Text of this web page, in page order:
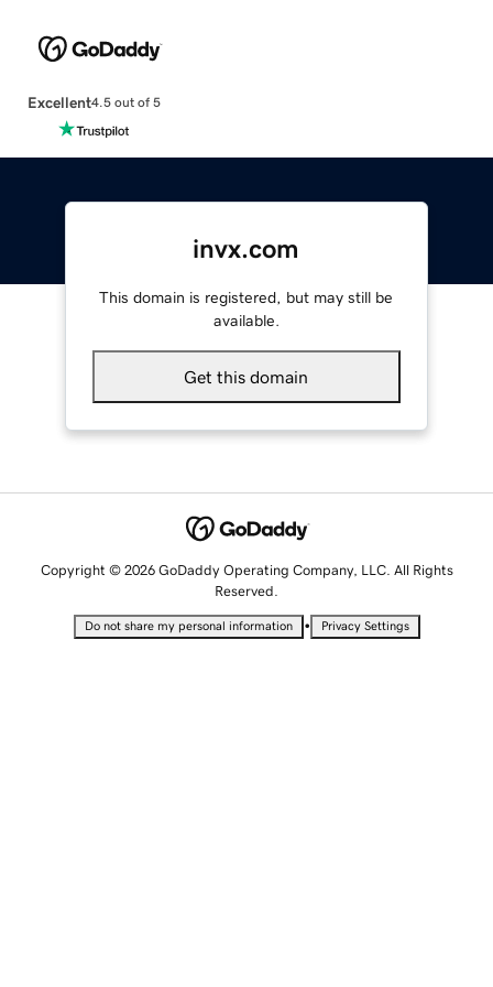
Excellent4.5 out of 5
invx.com
This domain is registered, but may still be
available.
Get this domain
Copyright © 2026 GoDaddy Operating Company, LLC. All Rights
Reserved.
Do not share my personal information • Privacy Settings